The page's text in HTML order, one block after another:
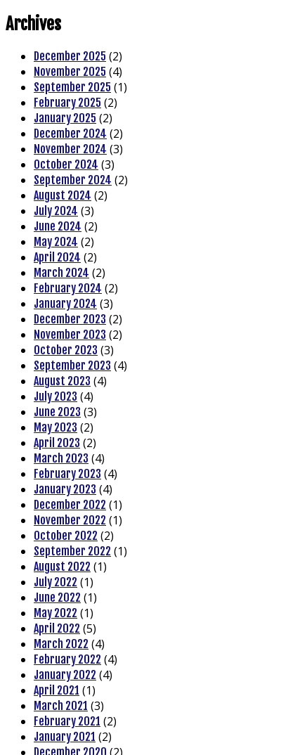
Archives
December 2025 (2)
November 2025 (4)
September 2025 (1)
February 2025 (2)
January 2025 (2)
December 2024 (2)
November 2024 (3)
October 2024 (3)
September 2024 (2)
August 2024 (2)
July 2024 (3)
June 2024 (2)
May 2024 (2)
April 2024 (2)
March 2024 (2)
February 2024 (2)
January 2024 (3)
December 2023 (2)
November 2023 (2)
October 2023 (3)
September 2023 (4)
August 2023 (4)
July 2023 (4)
June 2023 (3)
May 2023 (2)
April 2023 (2)
March 2023 (4)
February 2023 (4)
January 2023 (4)
December 2022 (1)
November 2022 (1)
October 2022 (2)
September 2022 (1)
August 2022 (1)
July 2022 (1)
June 2022 (1)
May 2022 (1)
April 2022 (5)
March 2022 (4)
February 2022 (4)
January 2022 (4)
April 2021 (1)
March 2021 (3)
February 2021 (2)
January 2021 (2)